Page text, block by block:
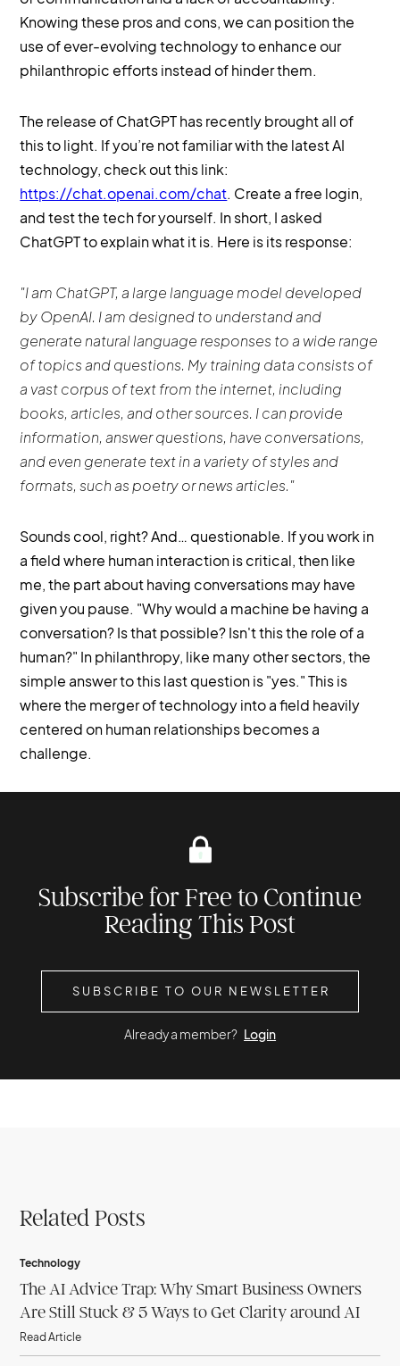
Knowing these pros and cons, we can position the
use of ever-evolving technology to enhance our
philanthropic efforts instead of hinder them.
The release of ChatGPT has recently brought all of
this to light. If you’re not familiar with the latest AI
technology, check out this link:
https://chat.openai.com/chat. Create a free login,
and test the tech for yourself. In short, I asked
ChatGPT to explain what it is. Here is its response:
"I am ChatGPT, a large language model developed
by OpenAI. I am designed to understand and
generate natural language responses to a wide range
of topics and questions. My training data consists of
a vast corpus of text from the internet, including
books, articles, and other sources. I can provide
information, answer questions, have conversations,
and even generate text in a variety of styles and
formats, such as poetry or news articles."
Sounds cool, right? And… questionable. If you work in
a field where human interaction is critical, then like
me, the part about having conversations may have
given you pause. "Why would a machine be having a
conversation? Is that possible? Isn't this the role of a
human?" In philanthropy, like many other sectors, the
simple answer to this last question is "yes." This is
where the merger of technology into a field heavily
centered on human relationships becomes a
challenge.
Subscribe for Free to Continue
Reading This Post
SUBSCRIBE TO OUR NEWSLETTER
Already a member? Login
Related Posts
Technology
The AI Advice Trap: Why Smart Business Owners
Are Still Stuck & 5 Ways to Get Clarity around AI
Read Article